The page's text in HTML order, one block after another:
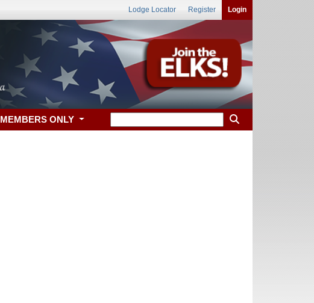
Lodge Locator Register Login
MEMBERS ONLY